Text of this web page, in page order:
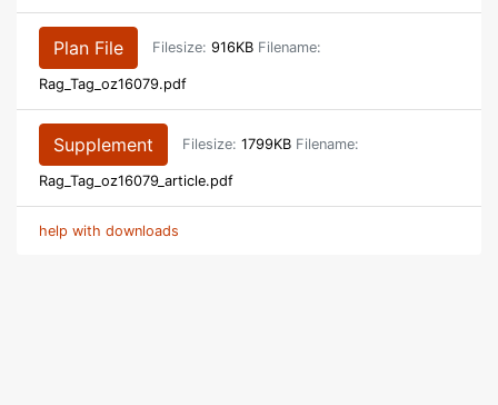
Plan File Filesize: 916KB Filename:
Rag_Tag_oz16079.pdf
Supplement Filesize: 1799KB Filename:
Rag_Tag_oz16079_article.pdf
help with downloads